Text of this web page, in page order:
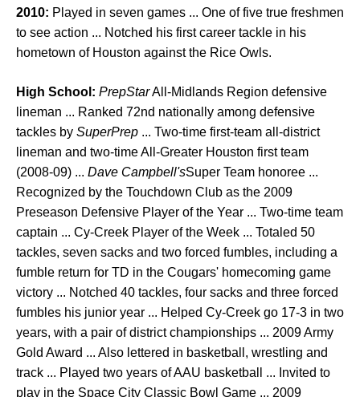
2010: Played in seven games ... One of five true freshmen
to see action ... Notched his first career tackle in his
hometown of Houston against the Rice Owls.
High School: PrepStarAll-Midlands Region defensive
lineman ... Ranked 72nd nationally among defensive
tackles by SuperPrep ... Two-time first-team all-district
lineman and two-time All-Greater Houston first team
(2008-09) ... Dave Campbell'sSuper Team honoree ...
Recognized by the Touchdown Club as the 2009
Preseason Defensive Player of the Year ... Two-time team
captain ... Cy-Creek Player of the Week ... Totaled 50
tackles, seven sacks and two forced fumbles, including a
fumble return for TD in the Cougars' homecoming game
victory ... Notched 40 tackles, four sacks and three forced
fumbles his junior year ... Helped Cy-Creek go 17-3 in two
years, with a pair of district championships ... 2009 Army
Gold Award ... Also lettered in basketball, wrestling and
track ... Played two years of AAU basketball ... Invited to
play in the Space City Classic Bowl Game ... 2009